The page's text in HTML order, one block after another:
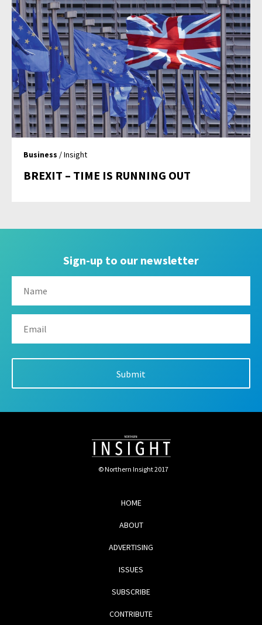
Business / Insight
BREXIT – TIME IS RUNNING OUT
Sign-up to our newsletter
© Northern Insight 2017
HOME
ABOUT
ADVERTISING
ISSUES
SUBSCRIBE
CONTRIBUTE